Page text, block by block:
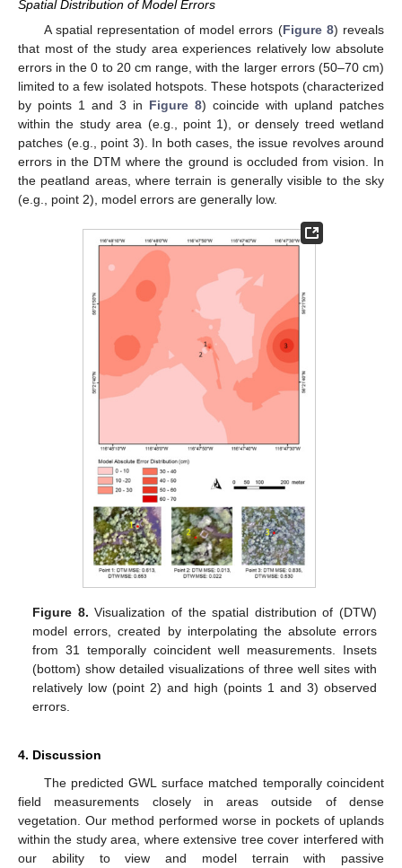
Spatial Distribution of Model Errors
A spatial representation of model errors (Figure 8) reveals
that most of the study area experiences relatively low absolute
errors in the 0 to 20 cm range, with the larger errors (50–70 cm)
limited to a few isolated hotspots. These hotspots (characterized
by points 1 and 3 in Figure 8) coincide with upland patches
within the study area (e.g., point 1), or densely treed wetland
patches (e.g., point 3). In both cases, the issue revolves around
errors in the DTM where the ground is occluded from vision. In
the peatland areas, where terrain is generally visible to the sky
(e.g., point 2), model errors are generally low.
Figure 8. Visualization of the spatial distribution of (DTW)
model errors, created by interpolating the absolute errors
from 31 temporally coincident well measurements. Insets
(bottom) show detailed visualizations of three well sites with
relatively low (point 2) and high (points 1 and 3) observed
errors.
4. Discussion
The predicted GWL surface matched temporally coincident
field measurements closely in areas outside of dense
vegetation. Our method performed worse in pockets of uplands
within the study area, where extensive tree cover interfered with
our ability to view and model terrain with passive